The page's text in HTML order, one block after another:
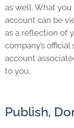
as well. What
account can be
as a reflection of
company’s
account
to you.
Publish,